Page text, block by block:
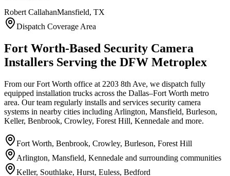
Robert CallahanMansfield, TX
Dispatch Coverage Area
Fort Worth-Based Security Camera
Installers Serving the DFW Metroplex
From our Fort Worth office at 2203 8th Ave, we dispatch fully
equipped installation trucks across the Dallas–Fort Worth metro
area. Our team regularly installs and services security camera
systems in nearby cities including Arlington, Mansfield, Burleson,
Keller, Benbrook, Crowley, Forest Hill, Kennedale and more.
Fort Worth, Benbrook, Crowley, Burleson, Forest Hill
Arlington, Mansfield, Kennedale and surrounding communities
Keller, Southlake, Hurst, Euless, Bedford